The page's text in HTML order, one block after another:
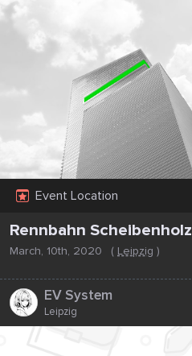
Event Location
Rennbahn Scheibenholz
March, 10th, 2020 ( Leipzig )
EV System
Leipzig